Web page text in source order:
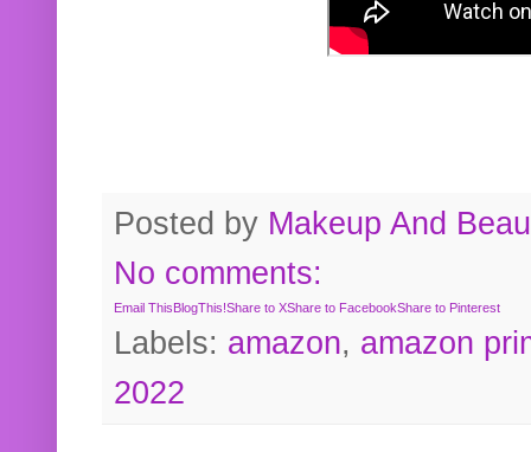
Posted by Makeup And
No comments:
Email ThisBlogThis!Share to XShare to FacebookShare to Pinterest
Labels: amazon, amazon
2022